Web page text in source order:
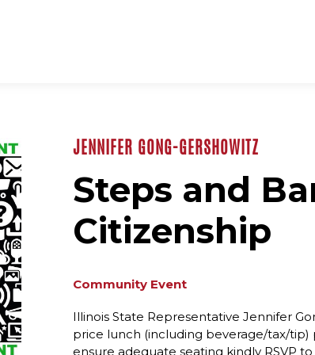
JENNIFER GONG-GERSHOWITZ
Steps and
Citizenship
Community Event
Illinois State Representative Jennifer
price lunch (including beverage/tax/tip)
ensure adequate seating kindly RSVP